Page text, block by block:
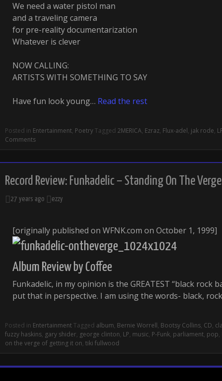
We need a water pistol man
and a traveling camera
for pre-reality documentarization
Whatever is clever
NOW CALLING:
ARTISTS WITH SOMETHING TO SAY
Have fun look young… Read the rest
Posted in Entertainment, PoetryTagged 2MERICA, Ezraz, Flux-adel, jak rode,
Comments
Record Review: Funkadelic – Standing On The
27 years ago ezzy
[originally published on WFNK.com on October 1, 1999]
Album Review by Coffee
Funkadelic, in my opinion is the GREATEST “black rock
put that in perspective. I am using the words- black,
Posted in EntertainmentTagged album, Bernie Worrell, Bootsy Collins, CD,
fuzzy haskins, gary shider, george clinton, LP, music, P-Funk, parliament, pop,
on the verge of getting it on, tiki fullwood